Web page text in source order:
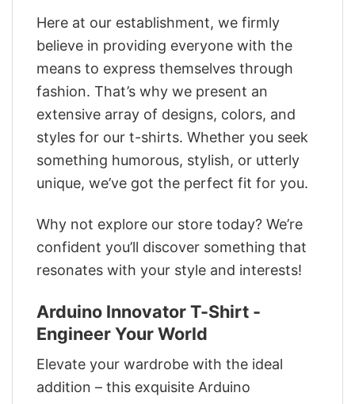
Here at our establishment, we firmly
believe in providing everyone with the
means to express themselves through
fashion. That’s why we present an
extensive array of designs, colors, and
styles for our t-shirts. Whether you seek
something humorous, stylish, or utterly
unique, we’ve got the perfect fit for you.
Why not explore our store today? We’re
confident you’ll discover something that
resonates with your style and interests!
Arduino Innovator T-Shirt -
Engineer Your World
Elevate your wardrobe with the ideal
addition – this exquisite Arduino